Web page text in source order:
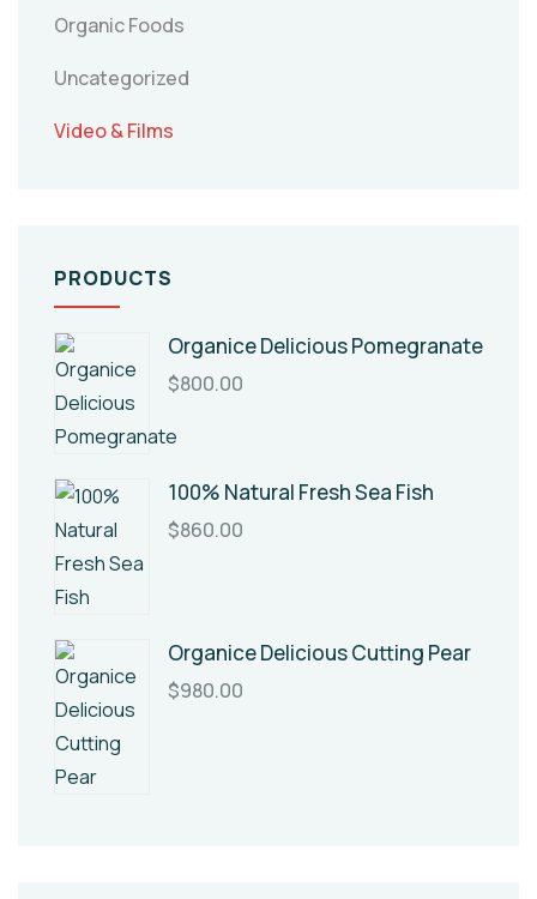
Organic Foods
Uncategorized
Video & Films
PRODUCTS
Organice Delicious Pomegranate
$800.00
100% Natural Fresh Sea Fish
$860.00
Organice Delicious Cutting Pear
$980.00